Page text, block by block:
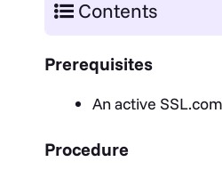
Contents
Prerequisites
An active
Procedure